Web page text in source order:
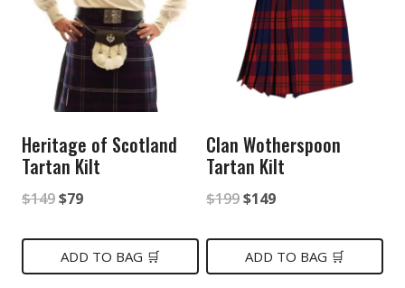
Heritage of Scotland
Tartan Kilt
$149Original
was:
$79Current
is:
ADD TO BAG 🛒
Clan Wotherspoon
Tartan Kilt
$199Original
was:
$149Current
is:
ADD TO BAG 🛒